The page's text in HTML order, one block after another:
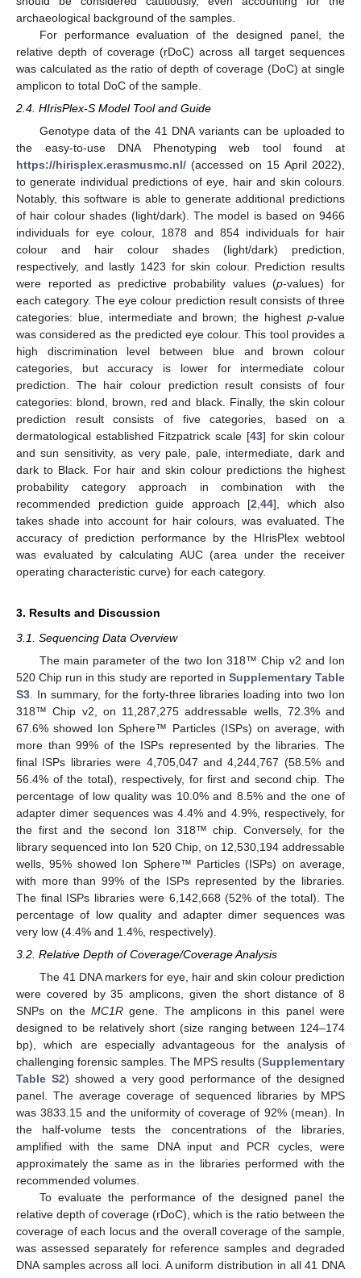
archaeological background of the samples.
For performance evaluation of the designed panel, the
relative depth of coverage (rDoC) across all target sequences
was calculated as the ratio of depth of coverage (DoC) at single
amplicon to total DoC of the sample.
2.4. HIrisPlex-S Model Tool and Guide
Genotype data of the 41 DNA variants can be uploaded to
the easy-to-use DNA Phenotyping web tool found at
https://hirisplex.erasmusmc.nl/ (accessed on 15 April 2022),
to generate individual predictions of eye, hair and skin colours.
Notably, this software is able to generate additional predictions
of hair colour shades (light/dark). The model is based on 9466
individuals for eye colour, 1878 and 854 individuals for hair
colour and hair colour shades (light/dark) prediction,
respectively, and lastly 1423 for skin colour. Prediction results
were reported as predictive probability values (p-values) for
each category. The eye colour prediction result consists of three
categories: blue, intermediate and brown; the highest p-value
was considered as the predicted eye colour. This tool provides a
high discrimination level between blue and brown colour
categories, but accuracy is lower for intermediate colour
prediction. The hair colour prediction result consists of four
categories: blond, brown, red and black. Finally, the skin colour
prediction result consists of five categories, based on a
dermatological established Fitzpatrick scale [43] for skin colour
and sun sensitivity, as very pale, pale, intermediate, dark and
dark to Black. For hair and skin colour predictions the highest
probability category approach in combination with the
recommended prediction guide approach [2 44], which also
takes shade into account for hair colours, was evaluated. The
accuracy of prediction performance by the HIrisPlex webtool
was evaluated by calculating AUC (area under the receiver
operating characteristic curve) for each category.
3. Results and Discussion
3.1. Sequencing Data Overview
The main parameter of the two Ion 318™ Chip v2 and Ion
520 Chip run in this study are reported in Supplementary Table
S3 . In summary, for the forty-three libraries loading into two Ion
318™ Chip v2, on 11,287,275 addressable wells, 72.3% and
67.6% showed Ion Sphere™ Particles (ISPs) on average, with
more than 99% of the ISPs represented by the libraries. The
final ISPs libraries were 4,705,047 and 4,244,767 (58.5% and
56.4% of the total), respectively, for first and second chip. The
percentage of low quality was 10.0% and 8.5% and the one of
adapter dimer sequences was 4.4% and 4.9%, respectively, for
the first and the second Ion 318™ chip. Conversely, for the
library sequenced into Ion 520 Chip, on 12,530,194 addressable
wells, 95% showed Ion Sphere™ Particles (ISPs) on average,
with more than 99% of the ISPs represented by the libraries.
The final ISPs libraries were 6,142,668 (52% of the total). The
percentage of low quality and adapter dimer sequences was
very low (4.4% and 1.4%, respectively).
3.2. Relative Depth of Coverage/Coverage Analysis
The 41 DNA markers for eye, hair and skin colour prediction
were covered by 35 amplicons, given the short distance of 8
SNPs on the MC1Rgene. The amplicons in this panel were
designed to be relatively short (size ranging between 124–174
bp), which are especially advantageous for the analysis of
challenging forensic samples. The MPS results (Supplementary
Table S2) showed a very good performance of the designed
panel. The average coverage of sequenced libraries by MPS
was 3833.15 and the uniformity of coverage of 92% (mean). In
the half-volume tests the concentrations of the libraries,
amplified with the same DNA input and PCR cycles, were
approximately the same as in the libraries performed with the
recommended volumes.
To evaluate the performance of the designed panel the
relative depth of coverage (rDoC), which is the ratio between the
coverage of each locus and the overall coverage of the sample,
was assessed separately for reference samples and degraded
DNA samples across all loci. A uniform distribution in all 41 DNA